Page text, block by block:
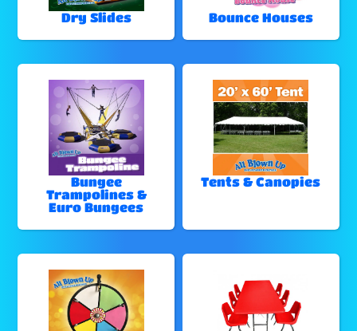
Dry Slides Bounce Houses
Bungee
Trampolines &
Euro Bungees
Tents & Canopies